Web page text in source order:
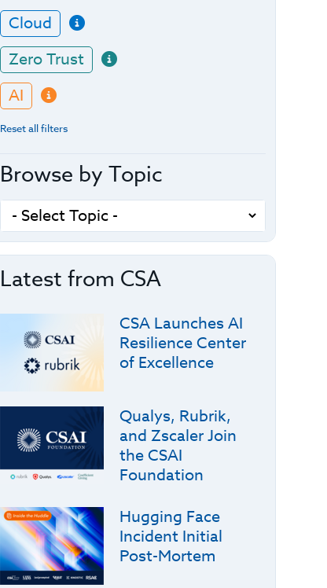
Cloud
Zero Trust
AI
Reset all filters
Browse by Topic
Latest from CSA
CSA Launches AI
Resilience Center
of Excellence
Qualys, Rubrik,
and Zscaler Join
the CSAI
Foundation
Hugging Face
Incident Initial
Post-Mortem